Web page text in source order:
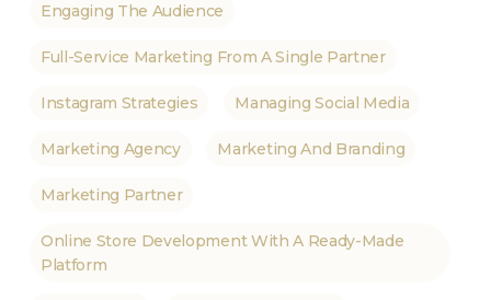
Engaging The Audience
Full-Service Marketing From A Single Partner
Instagram Strategies Managing Social Media
Marketing Agency Marketing And Branding
Marketing Partner
Online Store Development With A Ready-Made
Platform